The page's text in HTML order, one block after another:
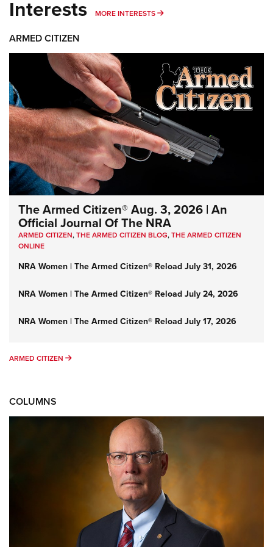
Interests MORE INTERESTS MORE INTERESTS
ARMED CITIZEN
The Armed Citizen® Aug. 3, 2026 | An
Official Journal Of The NRA
ARMED CITIZEN,THE ARMED CITIZEN BLOG,THE ARMED CITIZEN
ONLINE
NRA Women | The Armed Citizen® Reload July 31, 2026
NRA Women | The Armed Citizen® Reload July 24, 2026
NRA Women | The Armed Citizen® Reload July 17, 2026
ARMED CITIZEN ARMED CITIZEN
COLUMNS